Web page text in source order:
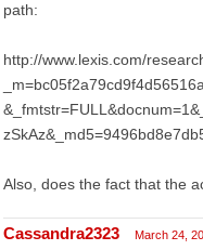
path:
http://www.lexis.com/
Also, does the fact that the
Cassandra2323 March 24,